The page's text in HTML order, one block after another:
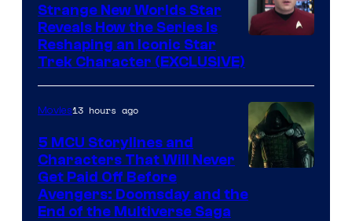
Strange New Worlds Star
Reveals How the Series Is
Reshaping an Iconic Star
Trek Character (EXCLUSIVE)
courtesy
Movies13 hours ago
5 MCU Storylines and
Characters That Will Never
Get Paid Off Before
Avengers: Doomsday and the
End of the Multiverse Saga